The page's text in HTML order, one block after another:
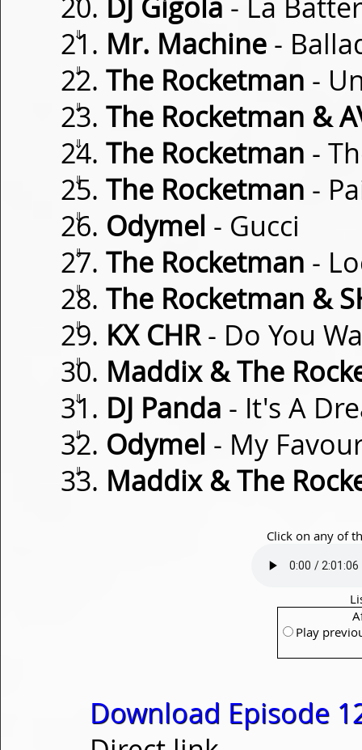
DJ Gigola - La
⇓ Mr. Machine -
⇓ The Rocketman -
⇓ The Rocketman &
⇓ The Rocketman -
⇓ The Rocketman -
⇓ Odymel - Gucci
⇓ The Rocketman -
⇓ The Rocketman &
⇓ KX CHR- Do You
⇓ Maddix & The
⇓ DJ Panda - It's A
⇓ Odymel - My
⇓ Maddix & The
Click on any of
Play
Download Episode